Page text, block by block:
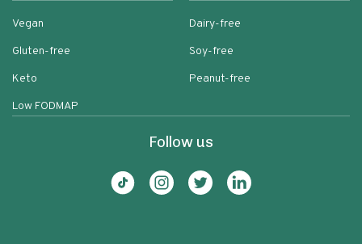
Vegan
Gluten-free
Keto
Low FODMAP
Dairy-free
Soy-free
Peanut-free
Follow us